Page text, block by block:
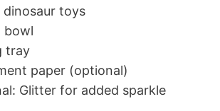
dinosaur toys
bowl
tray
paper (optional)
Glitter for added sparkle